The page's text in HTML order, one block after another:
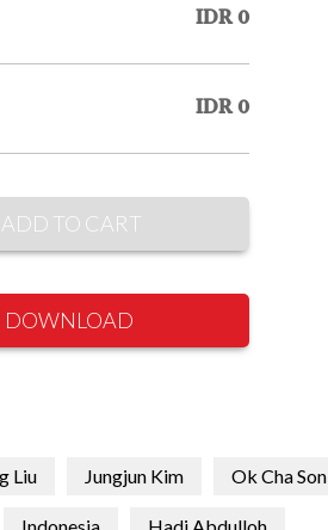
IDR 0
IDR 0
ADD TO CART
DOWNLOAD
Liu Jungjun Kim Ok Cha Son
Indonesia Hadi Abdulloh